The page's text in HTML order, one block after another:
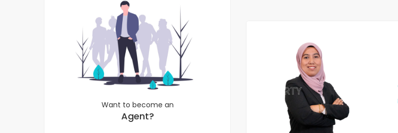
Want to become an
Agent?